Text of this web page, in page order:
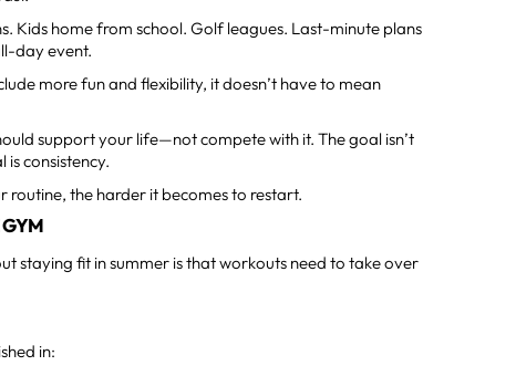
Kids home from school. Golf leagues. Last-minute plans
day event.
more fun and flexibility, it doesn’t have to mean
support your life—not compete with it. The goal isn’t
consistency.
routine, the harder it becomes to restart.
staying fit in summer is that workouts need to take over
in: